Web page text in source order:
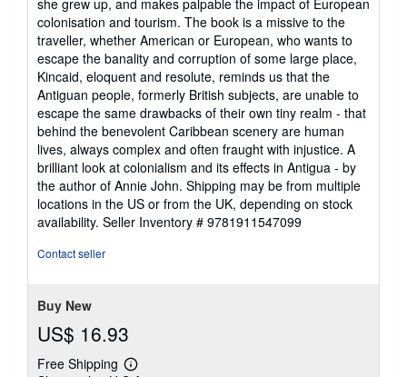
she grew up, and makes palpable the impact of European
colonisation and tourism. The book is a missive to the
traveller, whether American or European, who wants to
escape the banality and corruption of some large place,
Kincaid, eloquent and resolute, reminds us that the
Antiguan people, formerly British subjects, are unable to
escape the same drawbacks of their own tiny realm - that
behind the benevolent Caribbean scenery are human
lives, always complex and often fraught with injustice. A
brilliant look at colonialism and its effects in Antigua - by
the author of Annie John. Shipping may be from multiple
locations in the US or from the UK, depending on stock
availability. Seller Inventory # 9781911547099
Contact seller
Buy New
US$ 16.93
Free Shipping
Learn